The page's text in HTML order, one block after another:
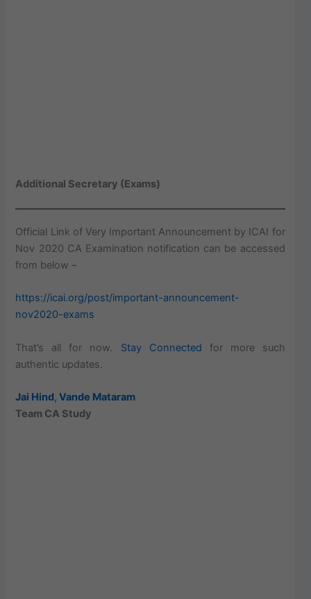
Additional Secretary (Exams)
Official Link of Very Important Announcement by ICAI for
Nov 2020 CA Examination notification can be accessed
from below –
https://icai.org/post/important-announcement-
nov2020-exams
That’s all for now. Stay Connected for more such
authentic updates.
Jai Hind,Vande Mataram
Team CA Study